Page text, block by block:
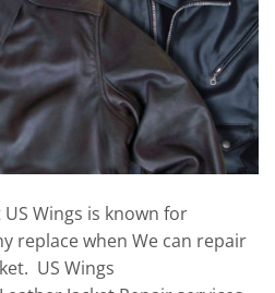
Wings is known for
replace when We can repair
US Wings